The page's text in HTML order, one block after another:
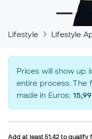
Lifestyle Lifestyle
Prices will show up
entire process. The
made in Euros:
Add at least51.42 to qualify